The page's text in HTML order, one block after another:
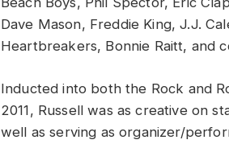
Dave Mason, Freddie King, J.J.
Heartbreakers, Bonnie Raitt, and
Inducted into both the Rock and
2011, Russell was as creative on
well as serving as organizer/